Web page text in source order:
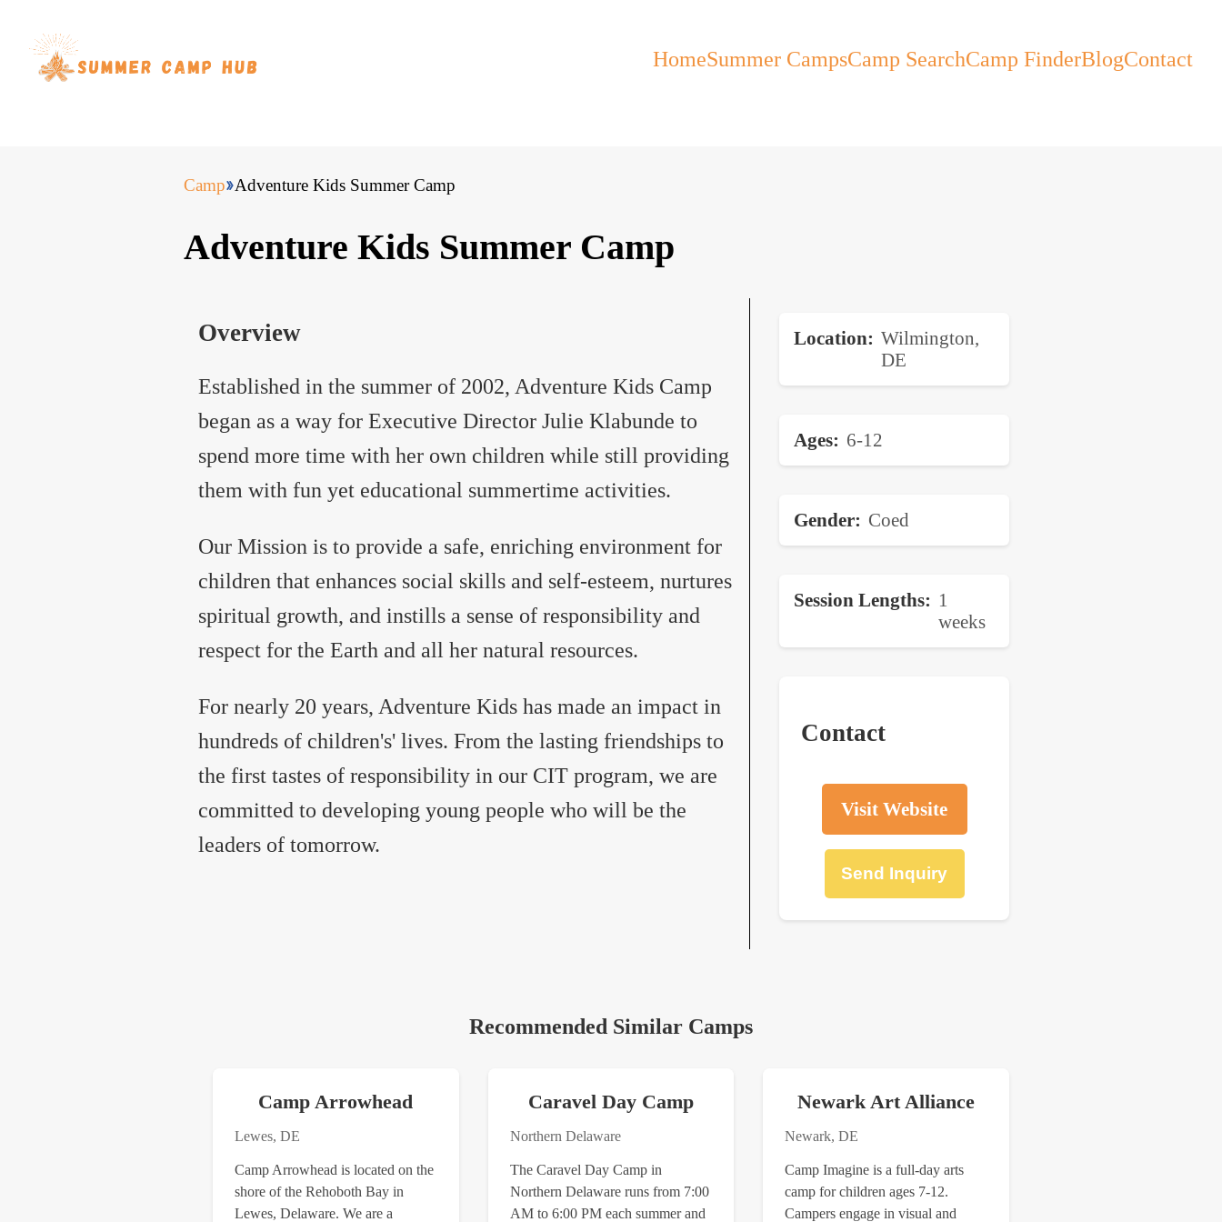
HomeSummer CampsCamp SearchCamp FinderBlogContact
Camp Adventure Kids Summer Camp
Adventure Kids Summer Camp
Location
Wilmington,
DE
Ages 6-12
Gender Coed
Session Lengths
1
weeks
Contact
Visit Website
Send Inquiry
Overview
Established in the summer of 2002, Adventure Kids Camp
began as a way for Executive Director Julie Klabunde to
spend more time with her own children while still providing
them with fun yet educational summertime activities.
Our Mission is to provide a safe, enriching environment for
children that enhances social skills and self-esteem, nurtures
spiritual growth, and instills a sense of responsibility and
respect for the Earth and all her natural resources.
For nearly 20 years, Adventure Kids has made an impact in
hundreds of children's' lives. From the lasting friendships to
the first tastes of responsibility in our CIT program, we are
committed to developing young people who will be the
leaders of tomorrow.
Recommended Similar Camps
Camp Arrowhead
Lewes, DE
​Camp Arrowhead is located on the
shore of the Rehoboth Bay in
Lewes, Delaware. We are a
Caravel Day Camp
Northern Delaware
The Caravel Day Camp in
Northern Delaware runs from 7:00
AM to 6:00 PM each summer and
Newark Art Alliance
Newark, DE
Camp Imagine is a full-day arts
camp for children ages 7-12.
Campers engage in visual and